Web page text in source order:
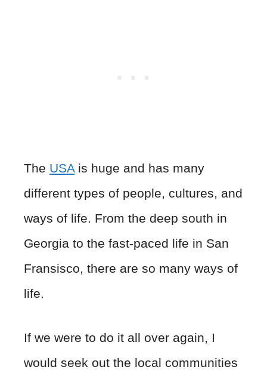
The USAis huge and has many
different types of people, cultures, and
ways of life. From the deep south in
Georgia to the fast-paced life in San
Fransisco, there are so many ways of
life.
If we were to do it all over again, I
would seek out the local communities